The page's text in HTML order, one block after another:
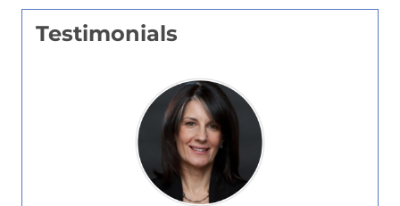
Testimonials